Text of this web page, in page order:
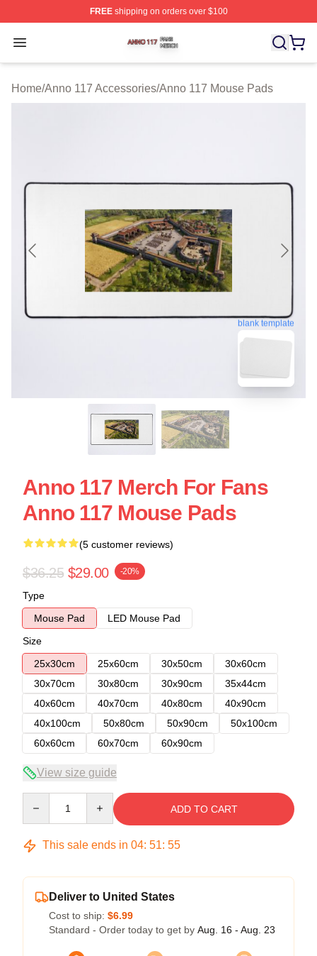
FREEshipping on orders over $100
Open menu
Anno 117 Shop ⚡️ Officially Licensed Anno 117 Merch
Home/Anno 117 Accessories/Anno 117 Mouse Pads
blank template
Anno 117 Merch For Fans
Anno 117 Mouse Pads
(5 customer reviews)
$36.25 $29.00 -20%
Type
Mouse Pad
LED Mouse Pad
Size
25x30cm
25x60cm 30x50cm
30x60cm
30x70cm
30x80cm 30x90cm
35x44cm
40x60cm
40x70cm 40x80cm
40x90cm
40x100cm
50x80cm 50x90cm
50x100cm
60x60cm
60x70cm 60x90cm
View size guide
ADD TO CART
This sale ends in 04: 51: 54
Deliver to United States
Cost to ship: $6.99
Standard - Order today to get by Aug. 16 - Aug. 23